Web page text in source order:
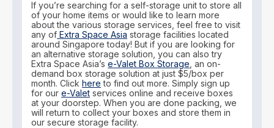
If you’re searching for a self-storage unit to store all
of your home items or would like to learn more
about the various storage services, feel free to visit
any of Extra Space Asia storage facilities located
around Singapore today! But if you are looking for
an alternative storage solution, you can also try
Extra Space Asia’se-Valet Box Storage , an on-
demand box storage solution at just $5/box per
month. Clickhere to find out more. Simply sign up
for oure-Valet services online and receive boxes
at your doorstep. When you are done packing, we
will return to collect your boxes and store them in
our secure storage facility.